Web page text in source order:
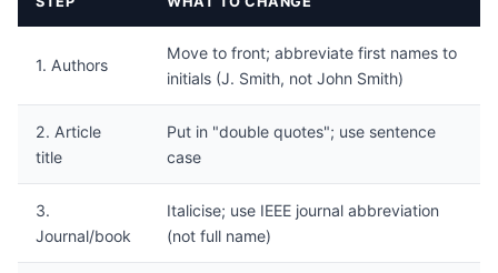
1. Authors
Move to front; abbreviate first names to
initials (J. Smith, not John Smith)
2. Article
title
Put in "double quotes"; use sentence
case
3.
Journal/book
Italicise; use IEEE journal abbreviation
(not full name)